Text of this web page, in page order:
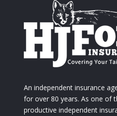
An independent insurance
for over 80 years. As one of
productive independent